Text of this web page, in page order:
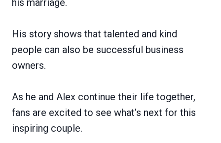
his marriage.
His story shows that talented and kind
people can also be successful business
owners.
As he and Alex continue their life together,
fans are excited to see what’s next for this
inspiring couple.